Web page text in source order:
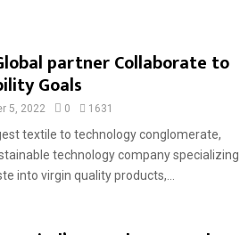
partner Collaborate to
Goals
5, 2022 0 1631
textile to technology conglomerate,
technology company specializing
into virgin quality products,...